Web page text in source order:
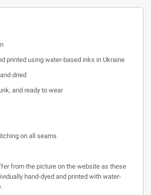
printed using water-based inks in Ukraine
dried
and ready to wear
on all seams
from the picture on the website as these
hand-dyed and printed with water-